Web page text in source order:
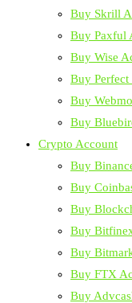
Buy Skrill
Buy Paxful
Buy Wise
Buy
Buy
Buy
Crypto Account
Buy
Buy
Buy
Buy
Buy
Buy FTX
Buy